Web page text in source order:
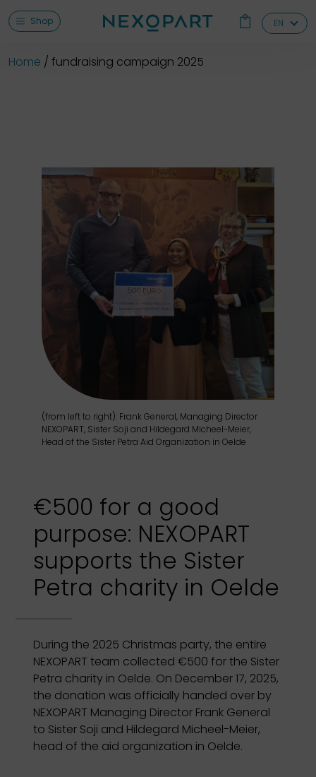
Shop EN
Home fundraising campaign 2025
(from left to right): Frank General, Managing Director
NEXOPART, Sister Soji and Hildegard Micheel-Meier,
Head of the Sister Petra Aid Organization in Oelde
€500 for a good
purpose: NEXOPART
supports the Sister
Petra charity in Oelde
During the 2025 Christmas party, the entire
NEXOPART team collected €500 for the Sister
Petra charity in Oelde. On December 17, 2025,
the donation was officially handed over by
NEXOPART Managing Director Frank General
to Sister Soji and Hildegard Micheel-Meier,
head of the aid organization in Oelde.